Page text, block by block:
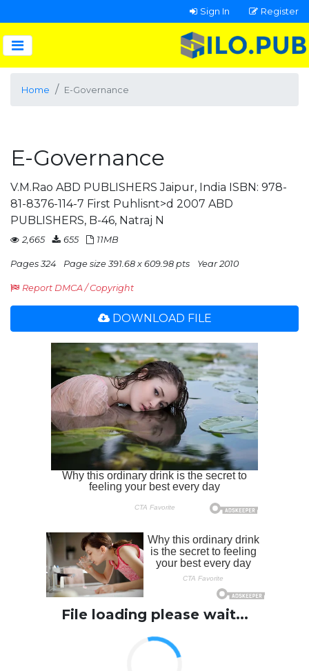
Sign In Register
Home E-Governance
E-Governance
V.M.Rao ABD PUBLISHERS Jaipur, India ISBN: 978-
81-8376-114-7 First Puhlisnt>d 2007 ABD
PUBLISHERS, B-46, Natraj N
2,665 655 11MB
Pages 324 Page size 391.68 x 609.98 pts Year 2010
Report DMCA / Copyright
DOWNLOAD FILE
File loading please wait...